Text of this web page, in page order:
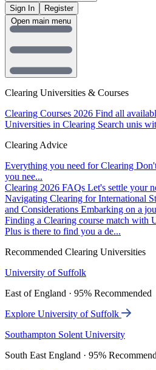
Sign In
Register
Clearing Universities & Courses
Clearing Courses 2026 Find all
Universities in Clearing Search unis
Clearing Advice
Everything you need for Clearing
you nee...
Clearing 2026 FAQs Let's settle your
Navigating Clearing for International
and Considerations Embarking on a
Finding a Clearing course match with
Plus is there to find you a de...
Recommended Clearing Universities
University of Suffolk
East of England · 95% Recommended
Explore University of Suffolk
Southampton Solent University
South East England · 95%